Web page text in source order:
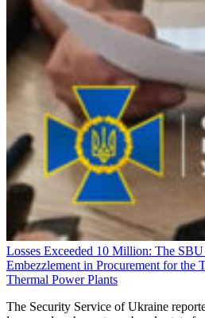
Losses Exceeded 10 Million: The
Embezzlement in Procurement for the
Thermal Power Plants
The Security Service of Ukraine